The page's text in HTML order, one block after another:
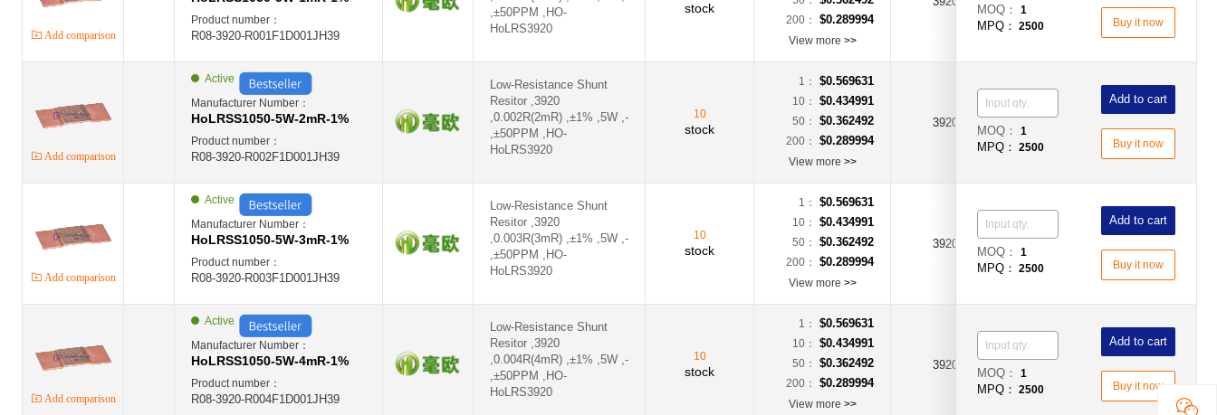
Add comparison
Product number：
R08-3920-R001F1D001JH39
,±50PPM ,HO-
HoLRS3920
stock
200： $0.289994
View more >>
MOQ：1
MPQ： 2500 Buy it now
Add comparison
Active
Manufacturer Number：
HoLRSS1050-5W-2mR-1%
Product number：
R08-3920-R002F1D001JH39
Low-Resistance Shunt
Resitor ,3920
,0.002R(2mR) ,±1% ,5W ,-
,±50PPM ,HO-
HoLRS3920
10
stock
1： $0.569631
10： $0.434991
50： $0.362492
200： $0.289994
View more >>
3920
MOQ：1
MPQ： 2500
Add to cart
Buy it now
Add comparison
Active
Manufacturer Number：
HoLRSS1050-5W-3mR-1%
Product number：
R08-3920-R003F1D001JH39
Low-Resistance Shunt
Resitor ,3920
,0.003R(3mR) ,±1% ,5W ,-
,±50PPM ,HO-
HoLRS3920
10
stock
1： $0.569631
10： $0.434991
50： $0.362492
200： $0.289994
View more >>
3920
MOQ：1
MPQ： 2500
Add to cart
Buy it now
Add comparison
Active
Manufacturer Number：
HoLRSS1050-5W-4mR-1%
Product number：
R08-3920-R004F1D001JH39
Low-Resistance Shunt
Resitor ,3920
,0.004R(4mR) ,±1% ,5W ,-
,±50PPM ,HO-
HoLRS3920
10
stock
1： $0.569631
10： $0.434991
50： $0.362492
200： $0.289994
View more >>
3920
MOQ：1
MPQ： 2500
Add to cart
Buy it now